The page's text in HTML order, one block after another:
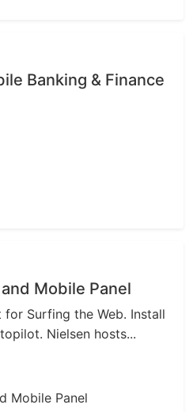
Banking & Finance
Mobile Panel
for Surfing the Web. Install
Nielsen hosts...